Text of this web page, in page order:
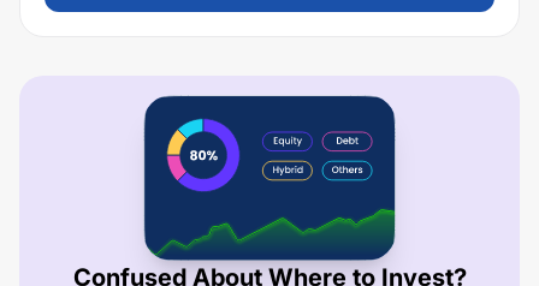
Confused About Where to Invest?